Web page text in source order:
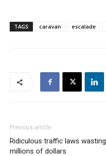
TAGS caravan escalade
Previous article
Ridiculous traffic laws wasting
millions of dollars